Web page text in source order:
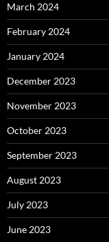
March 2024
February 2024
January 2024
December 2023
November 2023
October 2023
September 2023
August 2023
July 2023
June 2023